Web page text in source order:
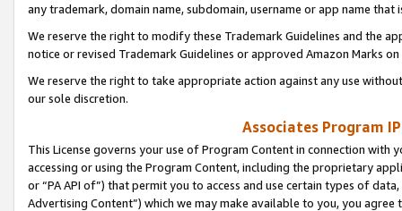
any trademark, domain name, subdomain, username or app name
We reserve the right to modify these Trademark Guidelines and the
notice or revised Trademark Guidelines or approved Amazon Marks
We reserve the right to take appropriate action against any use
our sole discretion.
Associates Program
This License governs your use of Program Content in connection
accessing or using the Program Content, including the proprietary
or “PA API of”) that permit you to access and use certain types of
Advertising Content”) which we may make available to you, you agree